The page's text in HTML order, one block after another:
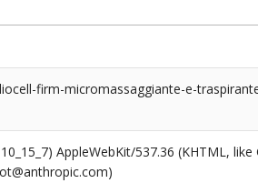
firm-micromassaggiante-e-
AppleWebKit/537.36 (KHTML,